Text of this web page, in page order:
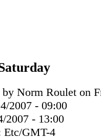
by Norm Roulet on
2007 - 09:00
2007 - 13:00
Etc/GMT-4